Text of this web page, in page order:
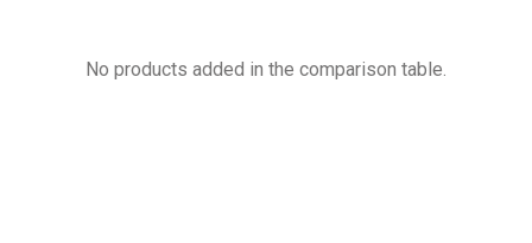
No products added in the comparison table.